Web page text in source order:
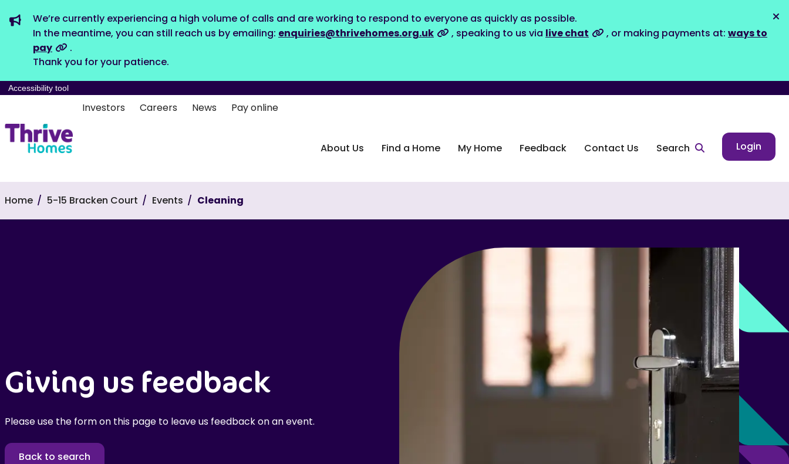
We’re currently experiencing a high volume of calls and are working to respond to everyone as quickly as possible.
In the meantime, you can still reach us by emailing: enquiries@thrivehomes.org.uk , speaking to us via live chat , or making payments at: ways to
pay
.
Thank you for your patience.
Accessibility tool
Investors Careers News Pay online
About Us Find a Home My Home Feedback Contact Us Search Login
Home 5-15 Bracken Court Events Cleaning
Giving us feedback
Please use the form on this page to leave us feedback on an event.
Back to search